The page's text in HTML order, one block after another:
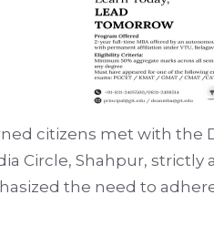
citizens met with
Circle, Shahpur,
the need to